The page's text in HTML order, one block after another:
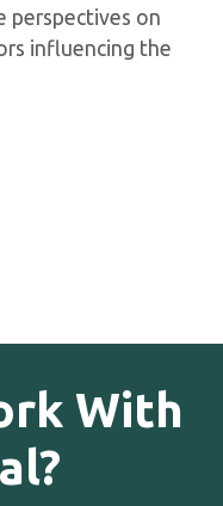
perspectives on
influencing the
With